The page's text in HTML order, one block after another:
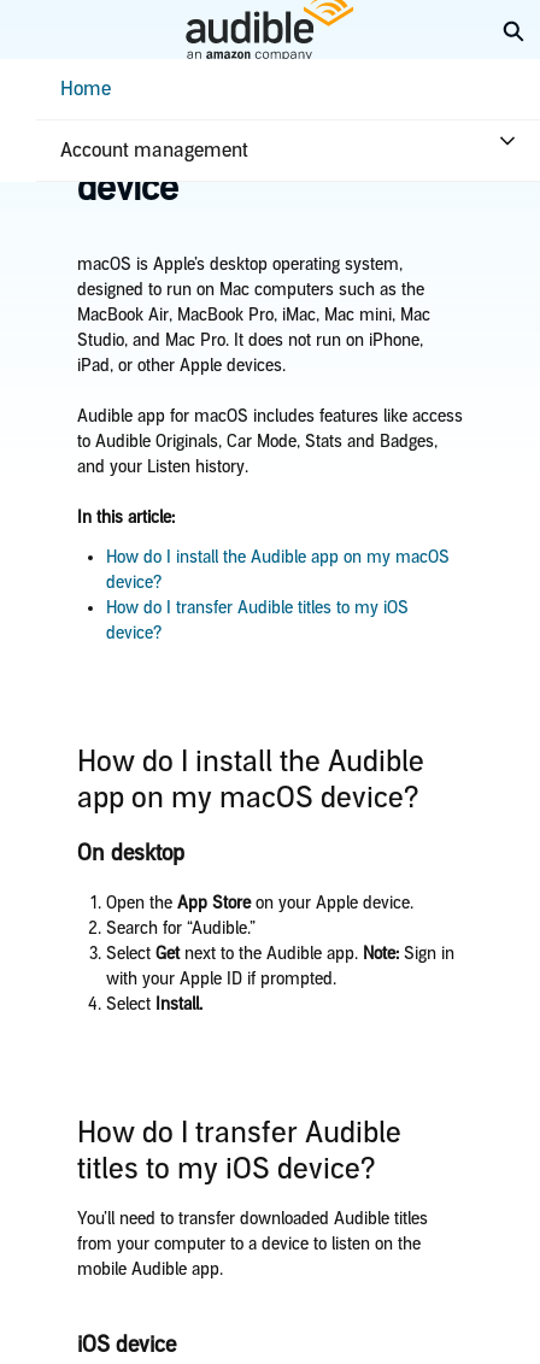
ContentHome
Account management
Home
Listen on your macOS
device
macOS is Apple’s desktop operating system,
designed to run on Mac computers such as the
MacBook Air, MacBook Pro, iMac, Mac mini, Mac
Studio, and Mac Pro. It does not run on iPhone,
iPad, or other Apple devices.
Audible app for macOS includes features like access
to Audible Originals, Car Mode, Stats and Badges,
and your Listen history.
In this article:
How do I
install the Audible app on my macOS
device?
How do I transfer Audible titles to my iOS
device?
How do I
install the Audible
app on my macOS device?
On desktop
Open the App Storeon your Apple device.
Search for “Audible.”
Select Get next to the Audible app. Note: Sign in
with your Apple ID if prompted.
Select Install.
How do I transfer Audible
titles to my iOS device?
You’ll need to transfer downloaded Audible titles
from your computer to a device to listen on the
mobile Audible app.
iOS device